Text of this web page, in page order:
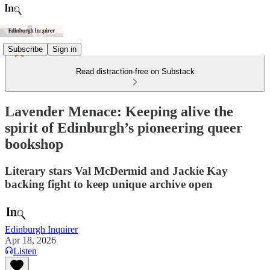
Subscribe Sign in
Read distraction-free on Substack
Lavender Menace: Keeping alive the
spirit of Edinburgh’s pioneering queer
bookshop
Literary stars Val McDermid and Jackie Kay
backing fight to keep unique archive open
Edinburgh Inquirer
Apr 18, 2026
Listen